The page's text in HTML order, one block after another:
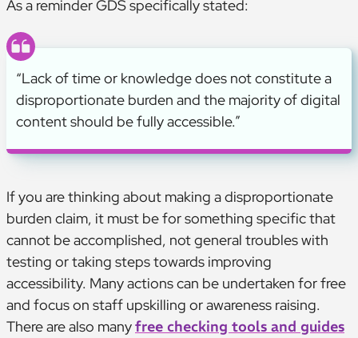
As a reminder GDS specifically stated:
“Lack of time or knowledge does not constitute a
disproportionate burden and the majority of digital
content should be fully accessible.”
If you are thinking about making a disproportionate
burden claim, it must be for something specific that
cannot be accomplished, not general troubles with
testing or taking steps towards improving
accessibility. Many actions can be undertaken for free
and focus on staff upskilling or awareness raising.
There are also manyfree checking tools and guides